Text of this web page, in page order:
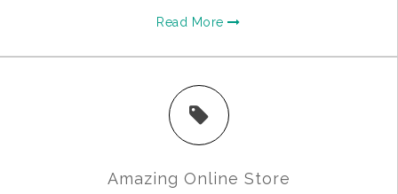
Read More
Amazing Online Store